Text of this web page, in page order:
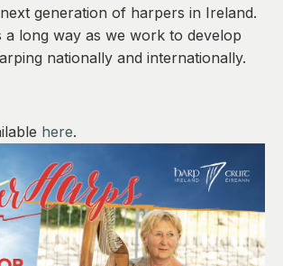
generation of harpers in Ireland.
a long way as we work to develop
nationally and internationally.
here.